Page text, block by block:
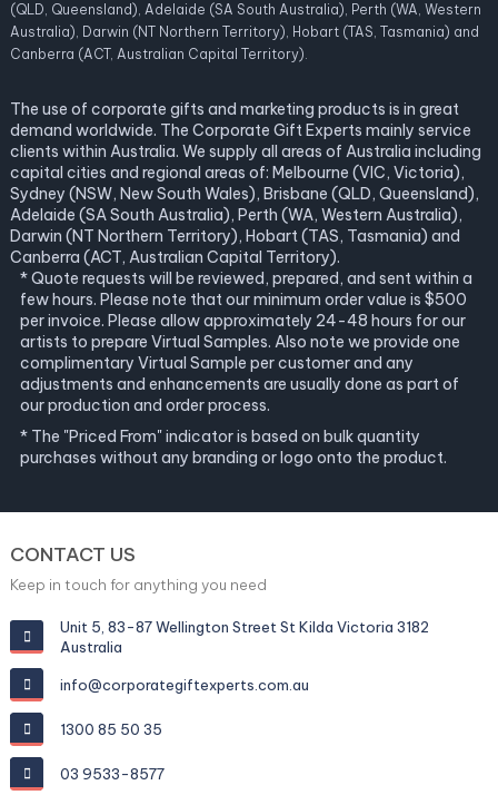
(QLD, Queensland), Adelaide (SA South Australia), Perth (WA, Western
Australia), Darwin (NT Northern Territory), Hobart (TAS, Tasmania) and
Canberra (ACT, Australian Capital Territory).
The use of corporate gifts and marketing products is in great
demand worldwide. The Corporate Gift Experts mainly service
clients within Australia. We supply all areas of Australia including
capital cities and regional areas of: Melbourne (VIC, Victoria),
Sydney (NSW, New South Wales), Brisbane (QLD, Queensland),
Adelaide (SA South Australia), Perth (WA, Western Australia),
Darwin (NT Northern Territory), Hobart (TAS, Tasmania) and
Canberra (ACT, Australian Capital Territory).
* Quote requests will be reviewed, prepared, and sent within a
few hours. Please note that our minimum order value is $500
per invoice. Please allow approximately 24-48 hours for our
artists to prepare Virtual Samples. Also note we provide one
complimentary Virtual Sample per customer and any
adjustments and enhancements are usually done as part of
our production and order process.
* The "Priced From" indicator is based on bulk quantity
purchases without any branding or logo onto the product.
CONTACT US
Keep in touch for anything you need
Unit 5, 83-87 Wellington Street St Kilda Victoria 3182
Australia
info@corporategiftexperts.com.au
1300 85 50 35
03 9533-8577